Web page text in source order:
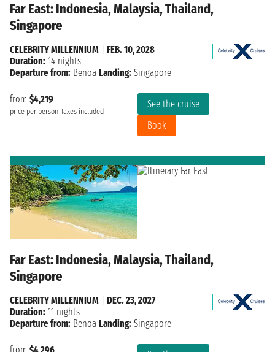
Far East: Indonesia, Malaysia, Thailand,
Singapore
from $4,219
price per person Taxes included
See the cruise
Book
CELEBRITY MILLENNIUM
FEB. 10, 2028
Duration: 14 nights
Departure from: Benoa Landing: Singapore
Far East: Indonesia, Malaysia, Thailand,
Singapore
CELEBRITY MILLENNIUM
DEC. 23, 2027
Duration: 11 nights
Departure from: Benoa Landing: Singapore